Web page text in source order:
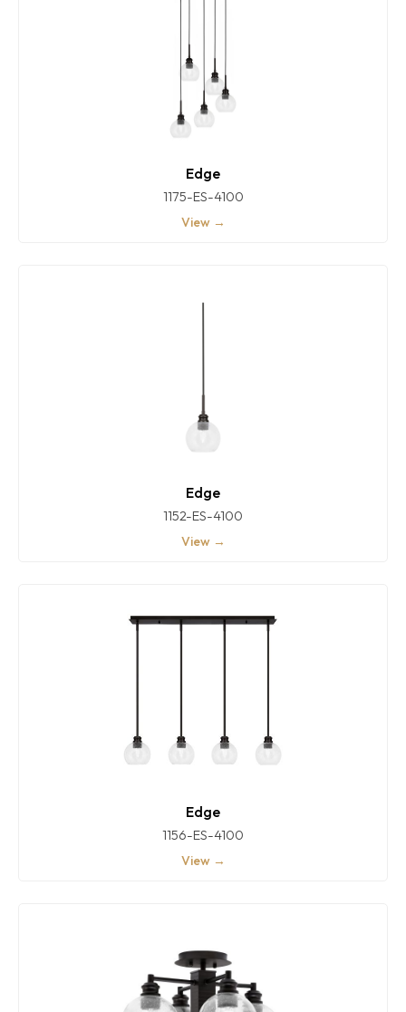
Edge
1175-ES-4100
View →
Edge
1152-ES-4100
View →
Edge
1156-ES-4100
View →